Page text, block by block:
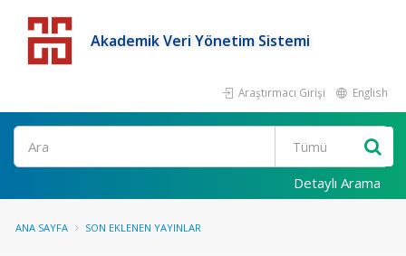
Akademik Veri Yönetim Sistemi
Araştırmacı Girişi English
Detaylı Arama
ANA SAYFA SON EKLENEN YAYINLAR